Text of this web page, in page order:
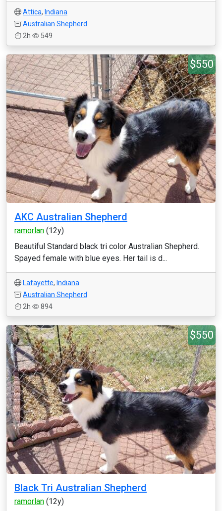
Attica, Indiana
Australian Shepherd
2h
549
$550
AKC Australian Shepherd
ramorlan (12y)
Beautiful Standard black tri color Australian Shepherd.
Spayed female with blue eyes. Her tail is d...
Lafayette, Indiana
Australian Shepherd
2h
894
$550
Black Tri Australian Shepherd
ramorlan (12y)